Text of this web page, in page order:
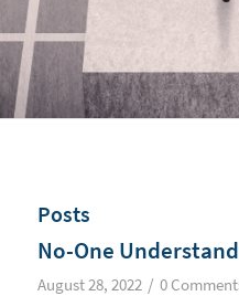
Posts
No-One
August 28, 2022 / 0